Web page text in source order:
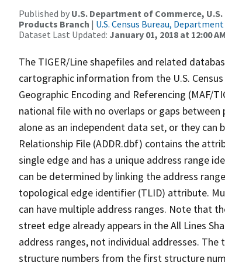
Published by U.S. Department of Commerce,
Products Branch | U.S. Census Bureau,
Dataset Last Updated: January 01, 2018 at 12:00 AM
The TIGER/Line shapefiles and related
cartographic information from the U.S.
Geographic Encoding and Referencing (MAF/
national file with no overlaps or gaps between
alone as an independent data set, or they can
Relationship File (ADDR.dbf) contains the
single edge and has a unique address range
can be determined by linking the address
topological edge identifier (TLID) attribute.
can have multiple address ranges. Note that
street edge already appears in the All Lines
address ranges, not individual addresses.
structure numbers from the first structure